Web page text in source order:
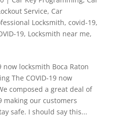
Service, Car
Locksmith, covid-19,
19, Locksmith near me,
now locksmith Boca Raton
The COVID-19 now
composed a great deal of
making our customers
safe. I should say this...